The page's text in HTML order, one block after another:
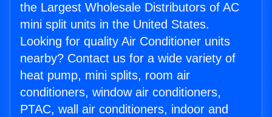
the Largest Wholesale Distributors of AC
mini split units in the United States.
Looking for quality Air Conditioner units
nearby? Contact us for a wide variety of
heat pump, mini splits, room air
conditioners, window air conditioners,
PTAC, wall air conditioners, indoor and